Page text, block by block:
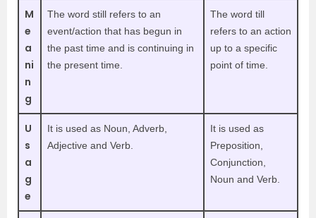
M
e
a
ni
n
g
The word still refers to an
event/action that has begun in
the past time and is continuing in
the present time.
The word till
refers to an action
up to a specific
point of time.
U
s
a
g
e
It is used as Noun, Adverb,
Adjective and Verb.
It is used as
Preposition,
Conjunction,
Noun and Verb.